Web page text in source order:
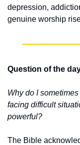
depression,
genuine worship
Question of the
Why do I
facing difficult
powerful?
The Bible